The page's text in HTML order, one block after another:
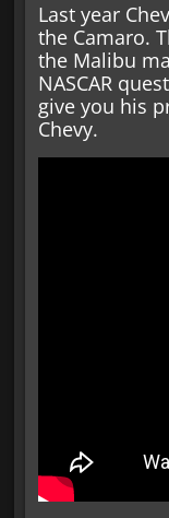
Last year
the Camaro.
the Malibu
NASCAR
give you his
Chevy.